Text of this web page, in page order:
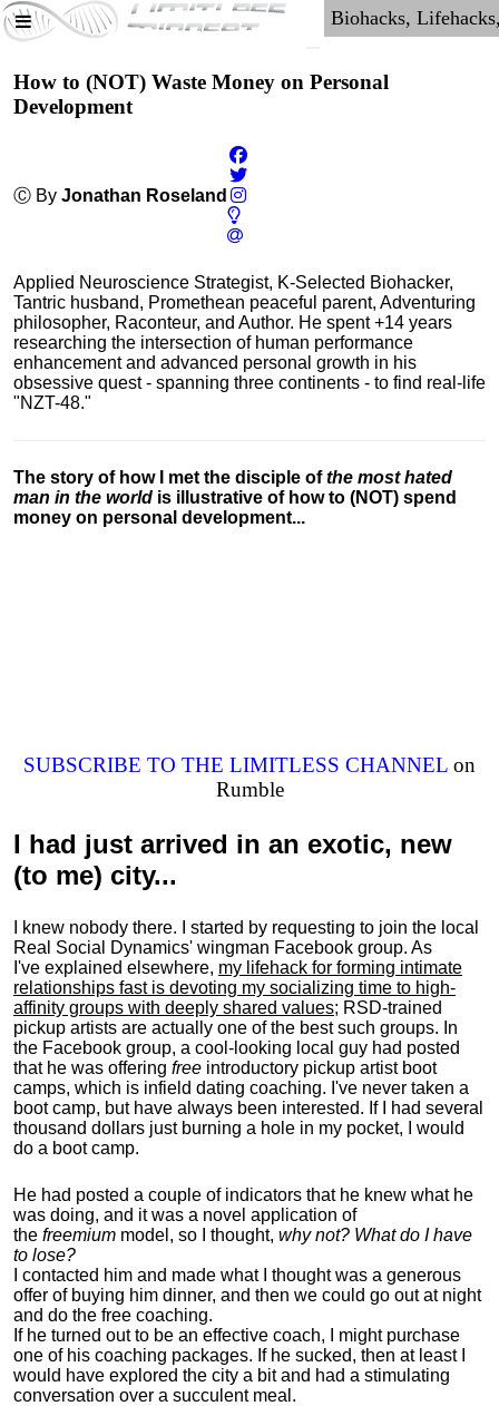
How to (NOT) Waste Money on Personal
Development
Ⓒ By Jonathan Roseland
Applied Neuroscience Strategist, K-Selected Biohacker,
Tantric husband, Promethean peaceful parent, Adventuring
philosopher, Raconteur, and Author. He spent +14 years
researching the intersection of human performance
enhancement and advanced personal growth in his
obsessive quest - spanning three continents - to find real-life
"NZT-48."
The story of how I met the disciple ofthe most hated
man in the world is illustrative of how to (NOT) spend
money on personal development...
SUBSCRIBE TO THE LIMITLESS CHANNEL on
Rumble
I had just arrived in an exotic, new
(to me) city...
I knew nobody there. I started by requesting to join the local
Real Social Dynamics' wingman Facebook group. As
I've explained elsewhere, my lifehack for forming intimate
relationships fast is devoting my socializing time to high-
affinity groups with deeply shared values; RSD-trained
pickup artists are actually one of the best such groups. In
the Facebook group, a cool-looking local guy had posted
that he was offering free introductory pickup artist boot
camps, which is infield dating coaching. I've never taken a
boot camp, but have always been interested. If I had several
thousand dollars just burning a hole in my pocket, I would
do a boot camp.
He had posted a couple of indicators that he knew what he
was doing, and it was a novel application of
the freemium model, so I thought, why not? What do I have
to lose?
I contacted him and made what I thought was a generous
offer of buying him dinner, and then we could go out at night
and do the free coaching.
If he turned out to be an effective coach, I might purchase
one of his coaching packages. If he sucked, then at least I
would have explored the city a bit and had a stimulating
conversation over a succulent meal.